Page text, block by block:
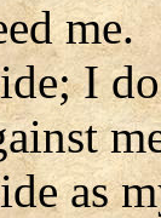
me.
I
as